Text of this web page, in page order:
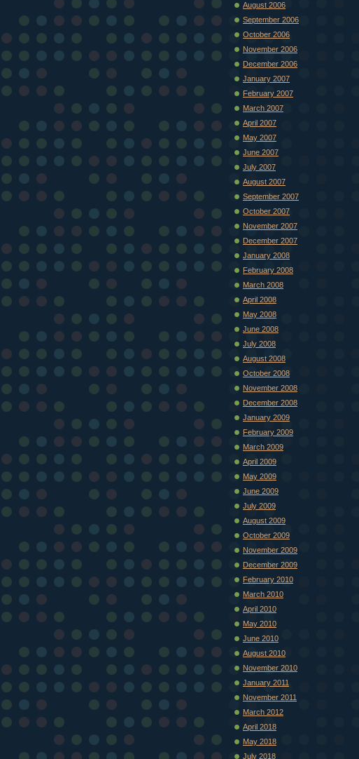
August 2006
September 2006
October 2006
November 2006
December 2006
January 2007
February 2007
March 2007
April 2007
May 2007
June 2007
July 2007
August 2007
September 2007
October 2007
November 2007
December 2007
January 2008
February 2008
March 2008
April 2008
May 2008
June 2008
July 2008
August 2008
October 2008
November 2008
December 2008
January 2009
February 2009
March 2009
April 2009
May 2009
June 2009
July 2009
August 2009
October 2009
November 2009
December 2009
February 2010
March 2010
April 2010
May 2010
June 2010
August 2010
November 2010
January 2011
November 2011
March 2012
April 2018
May 2018
July 2018